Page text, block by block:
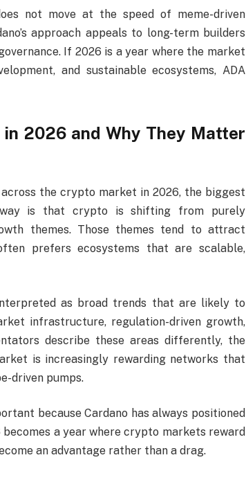
not move at the speed of meme-driven
approach appeals to long-term builders
If 2026 is a year where the market
and sustainable ecosystems, ADA
in 2026 and Why They Matter
the crypto market in 2026, the biggest
is that crypto is shifting from purely
themes. Those themes tend to attract
prefers ecosystems that are scalable,
as broad trends that are likely to
infrastructure, regulation-driven growth,
describe these areas differently, the
is increasingly rewarding networks that
driven pumps.
because Cardano has always positioned
a year where crypto markets reward
an advantage rather than a drag.